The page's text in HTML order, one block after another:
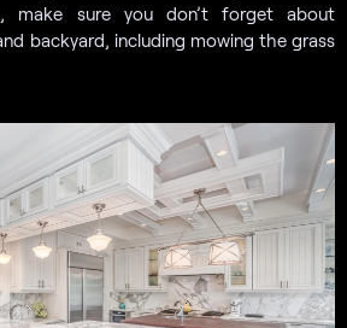
make sure you don’t forget about
backyard, including mowing the grass